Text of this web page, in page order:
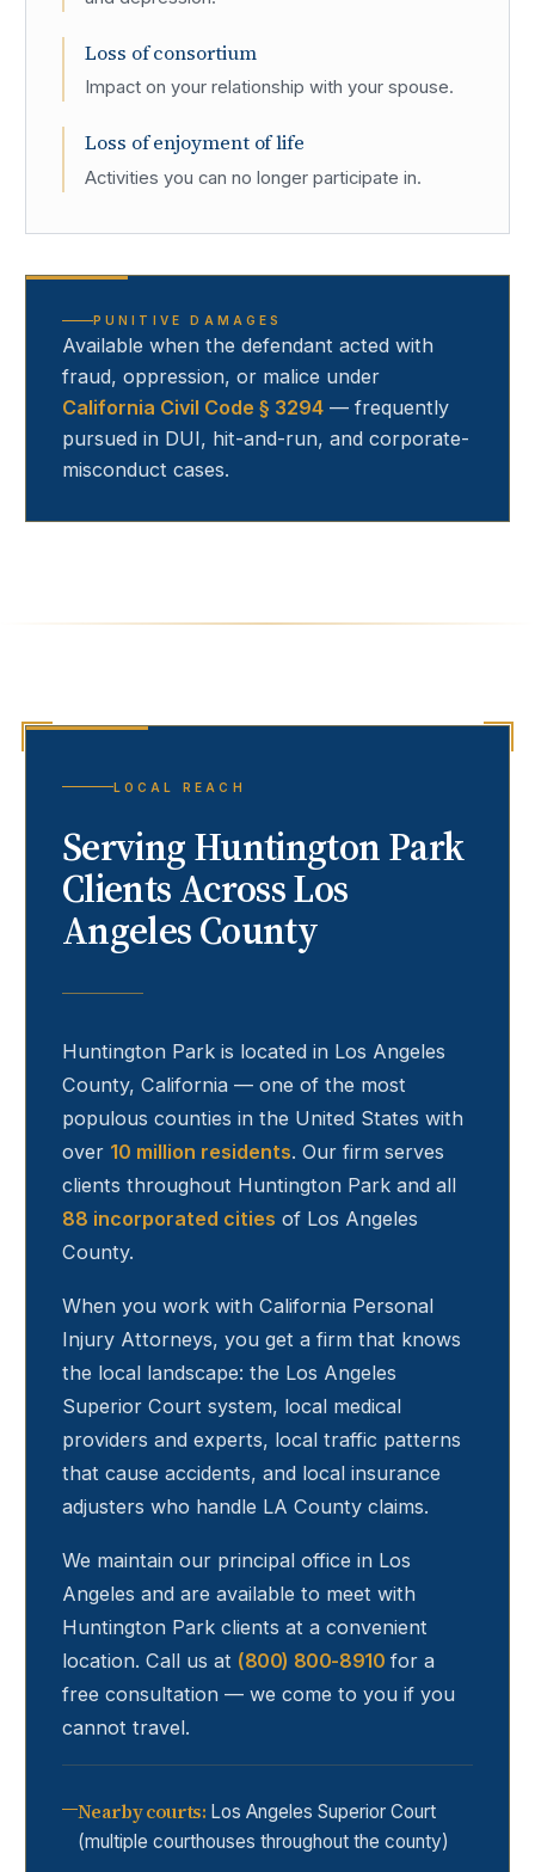
Loss of consortium
Impact on your relationship with your spouse.
Loss of enjoyment of life
Activities you can no longer participate in.
PUNITIVE DAMAGES
Available when the defendant acted with
fraud, oppression, or malice under
California Civil Code § 3294 — frequently
pursued in DUI, hit-and-run, and corporate-
misconduct cases.
LOCAL REACH
ServingHuntington Park
Clients Across Los
Angeles County
Huntington Park is located in Los Angeles
County, California — one of the most
populous counties in the United States with
over 10 million residents. Our firm serves
clients throughout Huntington Park and all
88 incorporated cities of Los Angeles
County.
When you work with California Personal
Injury Attorneys, you get a firm that knows
the local landscape: the Los Angeles
Superior Court system, local medical
providers and experts, local traffic patterns
that cause accidents, and local insurance
adjusters who handle LA County claims.
We maintain our principal office in Los
Angeles and are available to meet with
Huntington Park clients at a convenient
location. Call us at (800) 800-8910 for a
free consultation — we come to you if you
cannot travel.
Nearby courts: Los Angeles Superior Court
(multiple courthouses throughout the county)